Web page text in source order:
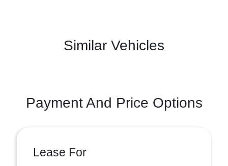
Similar Vehicles
Payment And Price Options
Lease For